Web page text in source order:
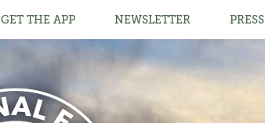
GET THE APP NEWSLETTER PRESS